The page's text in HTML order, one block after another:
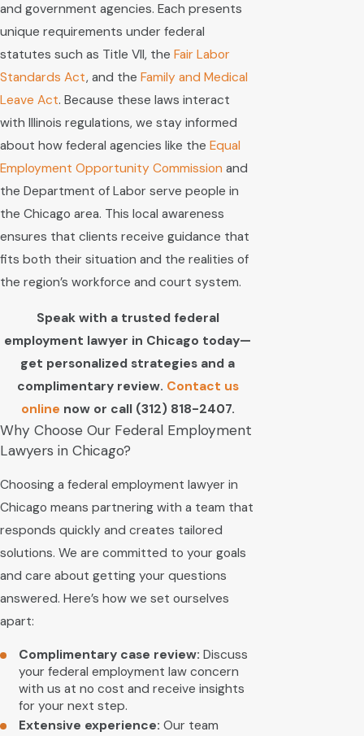
and government agencies. Each presents
unique requirements under federal
statutes such as Title VII, the Fair Labor
Standards Act, and the Family and Medical
Leave Act. Because these laws interact
with Illinois regulations, we stay informed
about how federal agencies like the Equal
Employment Opportunity Commission and
the Department of Labor serve people in
the Chicago area. This local awareness
ensures that clients receive guidance that
fits both their situation and the realities of
the region’s workforce and court system.
Speak with a trusted federal
employment lawyer in Chicago today—
get personalized strategies and a
complimentary review. Contact us
online now or call (312) 818-2407.
Why Choose Our Federal Employment
Lawyers in Chicago?
Choosing a federal employment lawyer in
Chicago means partnering with a team that
responds quickly and creates tailored
solutions. We are committed to your goals
and care about getting your questions
answered. Here’s how we set ourselves
apart:
Complimentary case review: Discuss
your federal employment law concern
with us at no cost and receive insights
for your next step.
Extensive experience: Our team